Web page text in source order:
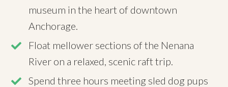
museum in the heart of downtown
Anchorage.
Float mellower sections of the Nenana
River on a relaxed, scenic raft trip.
Spend three hours meeting sled dog pups